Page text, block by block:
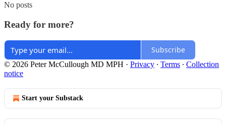
No posts
Ready for more?
Subscribe
© 2026 Peter McCullough MD MPH · Privacy ∙ Terms ∙ Collection
notice
Start your Substack